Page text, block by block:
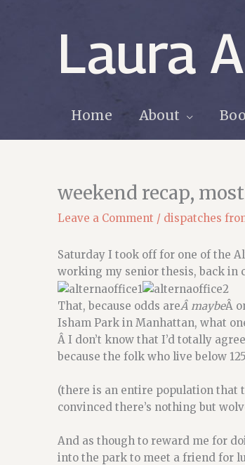
Laura
Home About
weekend recap,
Leave a Comment / dispatches
Saturday I took off for one of the
working my senior thesis, back in
That, because odds areÂ maybeÂ
Isham Park in Manhattan, what
Â I don’t know that I’d totally
because the folk who live below
(there is an entire population that
convinced there’s nothing but
And as though to reward me for
into the park to meet a friend for